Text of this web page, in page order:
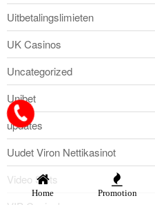
Uitbetalingslimieten
UK Casinos
Uncategorized
Unibet
updates
Uudet Viron Nettikasinot
Video Slots
Home Promotion